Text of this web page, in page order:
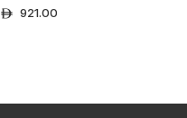
ê 921.00